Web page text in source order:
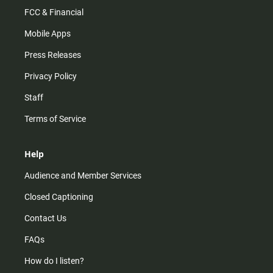
FCC & Financial
Mobile Apps
Press Releases
Privacy Policy
Staff
Terms of Service
Help
Audience and Member Services
Closed Captioning
Contact Us
FAQs
How do I listen?